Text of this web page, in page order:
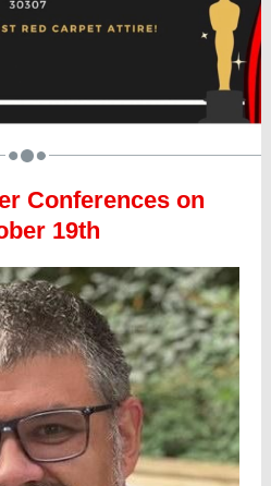
Conferences on
19th